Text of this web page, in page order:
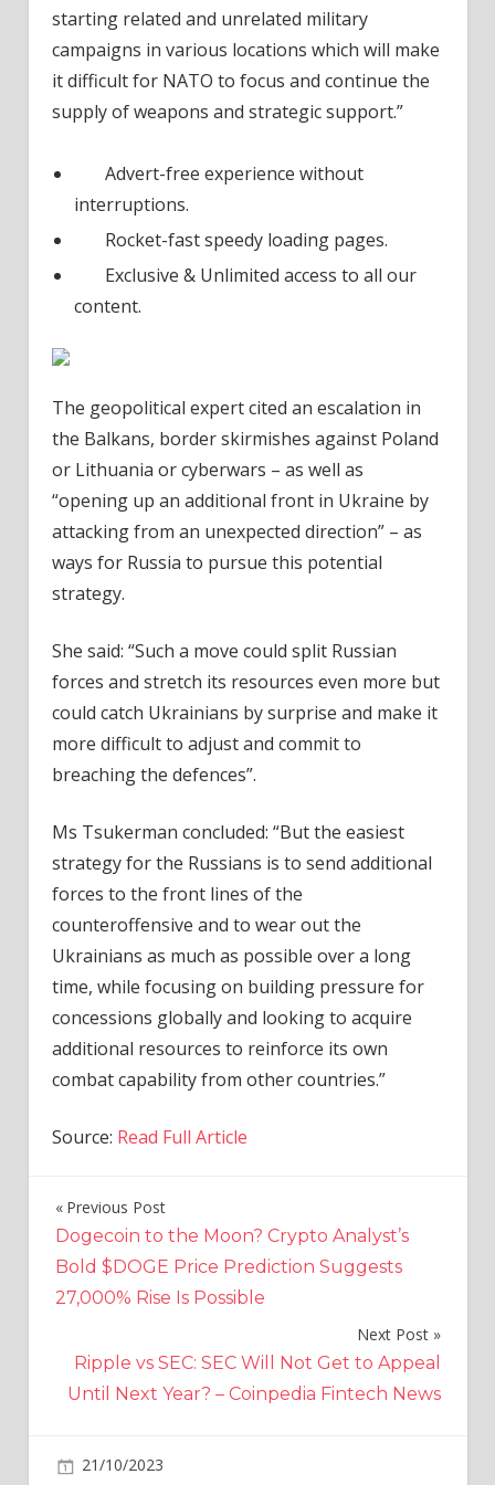
starting related and unrelated military
campaigns in various locations which will make
it difficult for NATO to focus and continue the
supply of weapons and strategic support.”
Advert-free experience without
interruptions.
Rocket-fast speedy loading pages.
Exclusive & Unlimited access to all our
content.
The geopolitical expert cited an escalation in
the Balkans, border skirmishes against Poland
or Lithuania or cyberwars – as well as
“opening up an additional front in Ukraine by
attacking from an unexpected direction” – as
ways for Russia to pursue this potential
strategy.
She said: “Such a move could split Russian
forces and stretch its resources even more but
could catch Ukrainians by surprise and make it
more difficult to adjust and commit to
breaching the defences”.
Ms Tsukerman concluded: “But the easiest
strategy for the Russians is to send additional
forces to the front lines of the
counteroffensive and to wear out the
Ukrainians as much as possible over a long
time, while focusing on building pressure for
concessions globally and looking to acquire
additional resources to reinforce its own
combat capability from other countries.”
Source: Read Full Article
Post
navigation
Previous Post
Dogecoin to the Moon? Crypto Analyst’s
Bold $DOGE Price Prediction Suggests
27,000% Rise Is Possible
Next Post
Ripple vs SEC: SEC Will Not Get to Appeal
Until Next Year? – Coinpedia Fintech News
21/10/2023